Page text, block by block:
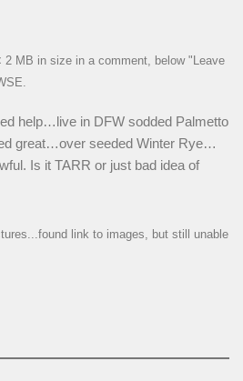
2 MB in size in a comment, below "Leave
help…live in DFW sodded Palmetto
great…over seeded Winter Rye…
Is it TARR or just bad idea of
link to images, but still unable